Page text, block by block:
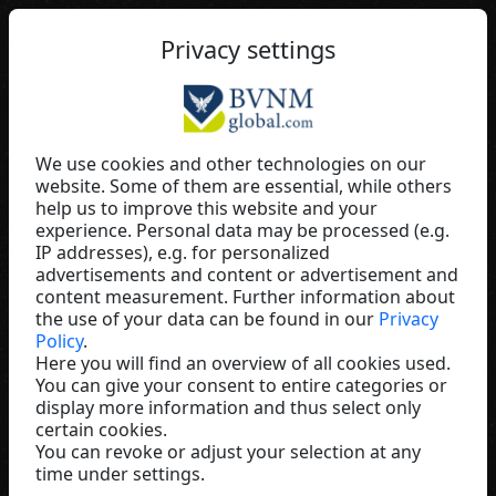
Ursel Wagner
ALEONN
Germany
Privacy settings
We use cookies and other technologies on our
website. Some of them are essential, while others
help us to improve this website and your
experience. Personal data may be processed (e.g.
IP addresses), e.g. for personalized
advertisements and content or advertisement and
content measurement. Further information about
the use of your data can be found in our Privacy
Policy.
Here you will find an overview of all cookies used.
You can give your consent to entire categories or
display more information and thus select only
certain cookies.
You can revoke or adjust your selection at any
time under settings.